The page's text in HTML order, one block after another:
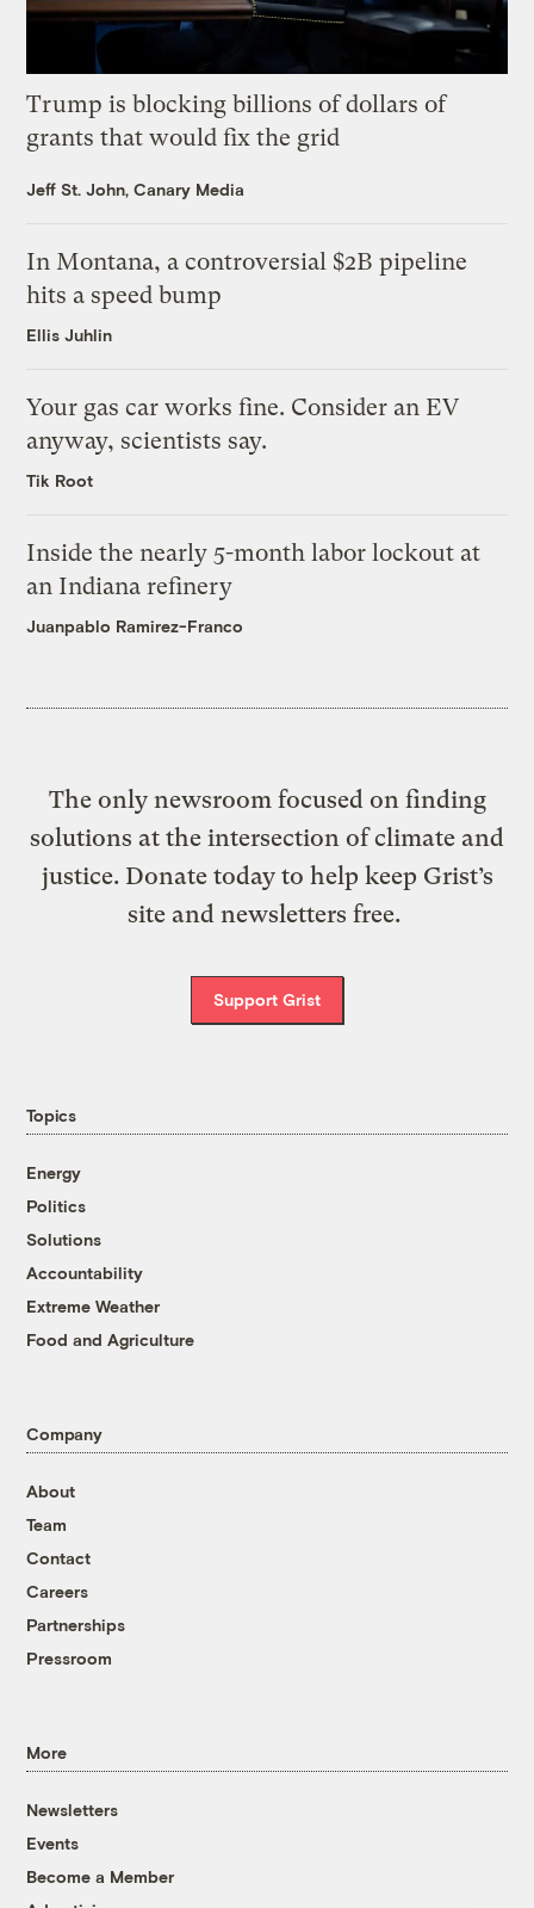
Trump is blocking billions of dollars of
grants that would fix the grid
Jeff St. John, Canary Media
In Montana, a controversial $2B pipeline
hits a speed bump
Ellis Juhlin
Your gas car works fine. Consider an EV
anyway, scientists say.
Tik Root
Inside the nearly 5-month labor lockout at
an Indiana refinery
Juanpablo Ramirez-Franco
The only newsroom focused on finding
solutions at the intersection of climate and
justice. Donate today to help keep Grist’s
site and newsletters free.
Support Grist
Topics
Energy
Politics
Solutions
Accountability
Extreme Weather
Food and Agriculture
Company
About
Team
Contact
Careers
Partnerships
Pressroom
More
Newsletters
Events
Become a Member